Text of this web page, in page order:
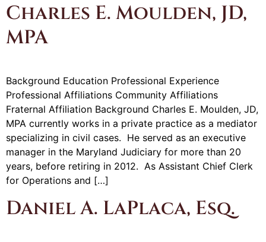
Charles E. Moulden, JD,
MPA
Background Education Professional Experience
Professional Affiliations Community Affiliations
Fraternal Affiliation Background Charles E. Moulden, JD,
MPA currently works in a private practice as a mediator
specializing in civil cases. He served as an executive
manager in the Maryland Judiciary for more than 20
years, before retiring in 2012. As Assistant Chief Clerk
for Operations and […]
Daniel A. LaPlaca, Esq.